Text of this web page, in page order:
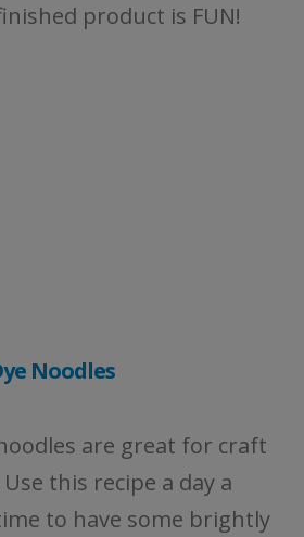
product is FUN!
Noodles
are great for craft
this recipe a day a
to have some brightly